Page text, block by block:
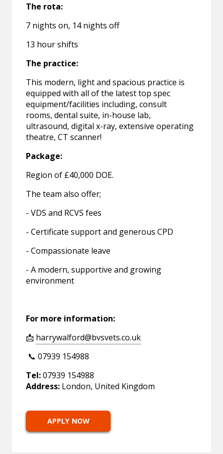
The rota:
7 nights on, 14 nights off
13 hour shifts
The practice:
This modern, light and spacious practice is
equipped with all of the latest top spec
equipment/facilities including, consult
rooms, dental suite, in-house lab,
ultrasound, digital x-ray, extensive operating
theatre, CT scanner!
Package:
Region of £40,000 DOE.
The team also offer;
- VDS and RCVS fees
- Certificate support and generous CPD
- Compassionate leave
- A modern, supportive and growing
environment
For more information:
📩 harrywalford@bvsvets.co.uk
📞 07939 154988
Tel:07939 154988
Address: London, United Kingdom
APPLY NOW